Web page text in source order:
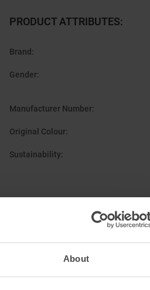
About
PRODUCT ATTRIBUTES:
Brand :
Gender:
Manufacturer Number:
Original Colour:
Sustainability: